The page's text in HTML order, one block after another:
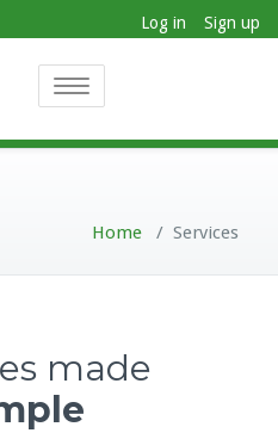
Sign up
Log in
Toggle
Home / Services
made